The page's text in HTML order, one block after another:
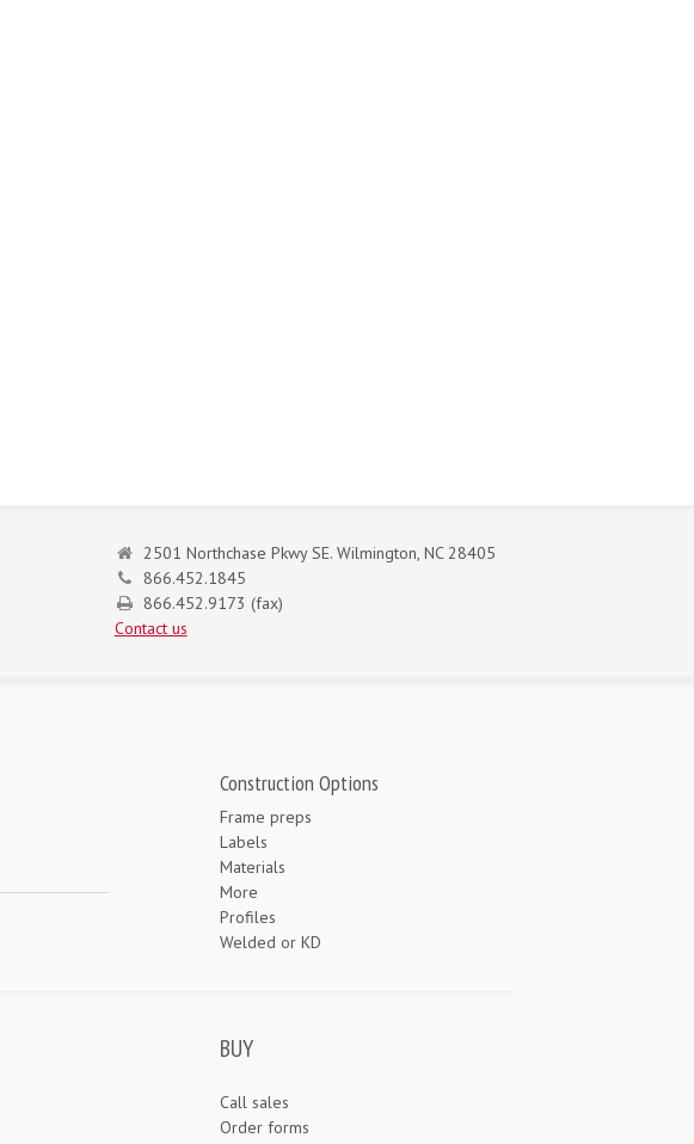
2501 Northchase Pkwy SE. Wilmington, NC 28405
866.452.1845
866.452.9173 (fax)
Contact us
Construction Options
Frame preps
Labels
Materials
More
Profiles
Welded or KD
BUY
Call sales
Order forms